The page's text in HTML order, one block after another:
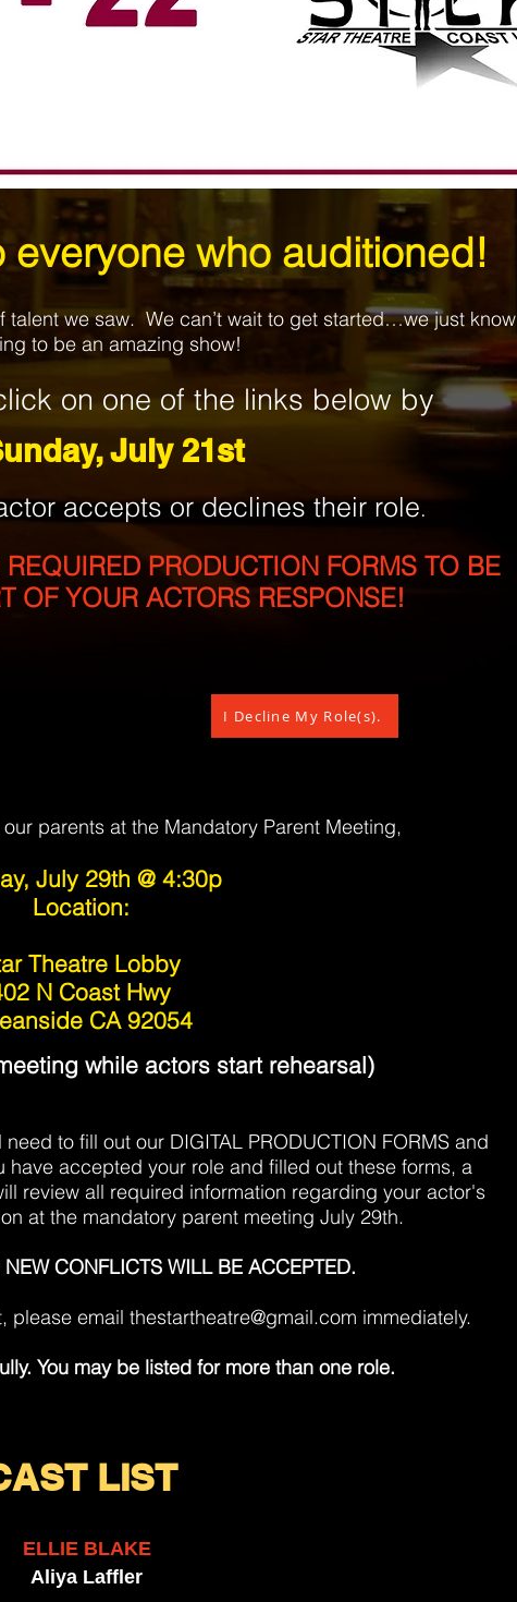
everyone who auditioned!
we saw. We can’t wait to get started…we just know
to be an amazing show!
on one of the links below by
July 21st
acceptsor declinestheir role.
PRODUCTION FORMS TO BE
OF YOUR ACTORS RESPONSE!
parents at the Mandatory Parent Meeting,
July 29th @ 4:30p
Location:
Theatre Lobby
N Coast Hwy
CA 92054
while actors start rehearsal)
to fill out our DIGITAL PRODUCTION FORMS and
accepted your role and filled out these forms, a
review all required information regarding your actor's
at the mandatory parent meeting July 29th.
CONFLICTS WILL BE ACCEPTED.
please email thestartheatre@gmail.com immediately.
You may be listed for more than one role.
T LIST
I Decline My Role(s).
ELLIE BLAKE
Aliya Laffler